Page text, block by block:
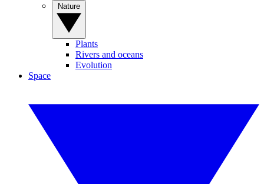
Plants
Rivers and oceans
Evolution
Space